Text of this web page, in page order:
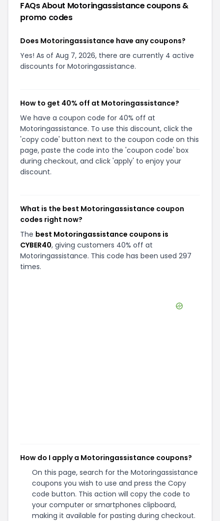
FAQs About Motoringassistancecoupons &
promo codes
Does Motoringassistance have any coupons?
Yes! As of Aug 7, 2026, there are currently 4 active
discounts for Motoringassistance.
How to get 40% off at Motoringassistance?
We have a coupon code for 40% off at
Motoringassistance. To use this discount, click the
'copy code' button next to the coupon code on this
page, paste the code into the 'coupon code' box
during checkout, and click 'apply' to enjoy your
discount.
What is the best Motoringassistance coupon
codes right now?
The best Motoringassistance coupons is
CYBER40, giving customers 40% off at
Motoringassistance. This code has been used 297
times.
How do I apply a Motoringassistance coupons?
On this page, search for the Motoringassistance
coupons you wish to use and press the Copy
code button. This action will copy the code to
your computer or smartphones clipboard,
making it available for pasting during checkout.